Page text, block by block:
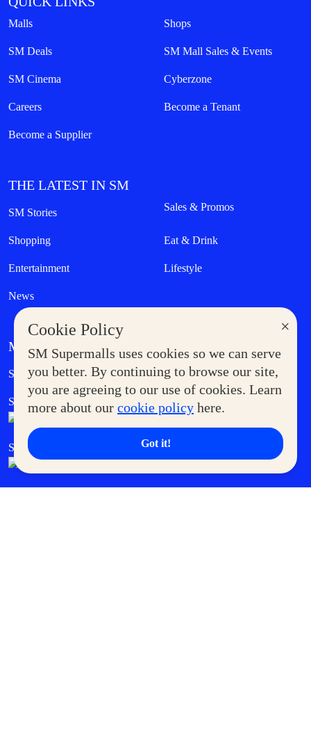
×
Cookie Policy
SM Supermalls uses cookies so we can serve
you better. By continuing to browse our site,
you are agreeing to our use of cookies. Learn
more about our cookie policy here.
Got it!
Malls Shops
SM Deals SM Mall Sales & Events
SM Cinema Cyberzone
Careers Become a Tenant
Become a Supplier
THE LATEST IN SM
SM Stories Sales & Promos
Shopping Eat & Drink
Entertainment Lifestyle
News
MORE AT SM
Supermoms Club Government Service Express
SM Foodcourt Superpets Club
SM Cares SM Cinema